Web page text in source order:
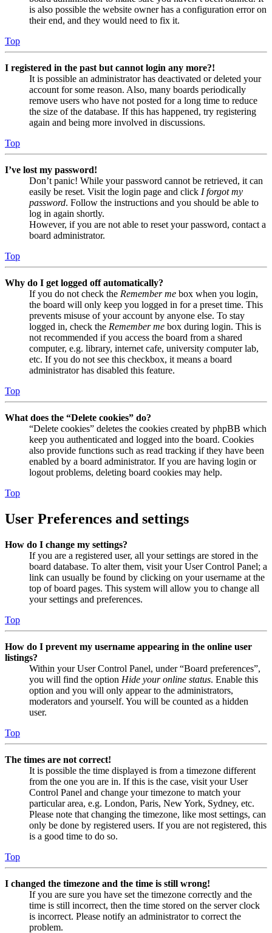
is also possible the website owner has a configuration error on
their end, and they would need to fix it.
Top
I registered in the past but cannot login any more?!
It is possible an administrator has deactivated or deleted your
account for some reason. Also, many boards periodically
remove users who have not posted for a long time to reduce
the size of the database. If this has happened, try registering
again and being more involved in discussions.
Top
I’ve lost my password!
Don’t panic! While your password cannot be retrieved, it can
easily be reset. Visit the login page and click I forgot my
password. Follow the instructions and you should be able to
log in again shortly.
However, if you are not able to reset your password, contact a
board administrator.
Top
Why do I get logged off automatically?
If you do not check the Remember me box when you login,
the board will only keep you logged in for a preset time. This
prevents misuse of your account by anyone else. To stay
logged in, check the Remember me box during login. This is
not recommended if you access the board from a shared
computer, e.g. library, internet cafe, university computer lab,
etc. If you do not see this checkbox, it means a board
administrator has disabled this feature.
Top
What does the “Delete cookies” do?
“Delete cookies” deletes the cookies created by phpBB which
keep you authenticated and logged into the board. Cookies
also provide functions such as read tracking if they have been
enabled by a board administrator. If you are having login or
logout problems, deleting board cookies may help.
Top
User Preferences and settings
How do I change my settings?
If you are a registered user, all your settings are stored in the
board database. To alter them, visit your User Control Panel; a
link can usually be found by clicking on your username at the
top of board pages. This system will allow you to change all
your settings and preferences.
Top
How do I prevent my username appearing in the online user
listings?
Within your User Control Panel, under “Board preferences”,
you will find the option Hide your online status. Enable this
option and you will only appear to the administrators,
moderators and yourself. You will be counted as a hidden
user.
Top
The times are not correct!
It is possible the time displayed is from a timezone different
from the one you are in. If this is the case, visit your User
Control Panel and change your timezone to match your
particular area, e.g. London, Paris, New York, Sydney, etc.
Please note that changing the timezone, like most settings, can
only be done by registered users. If you are not registered, this
is a good time to do so.
Top
I changed the timezone and the time is still wrong!
If you are sure you have set the timezone correctly and the
time is still incorrect, then the time stored on the server clock
is incorrect. Please notify an administrator to correct the
problem.